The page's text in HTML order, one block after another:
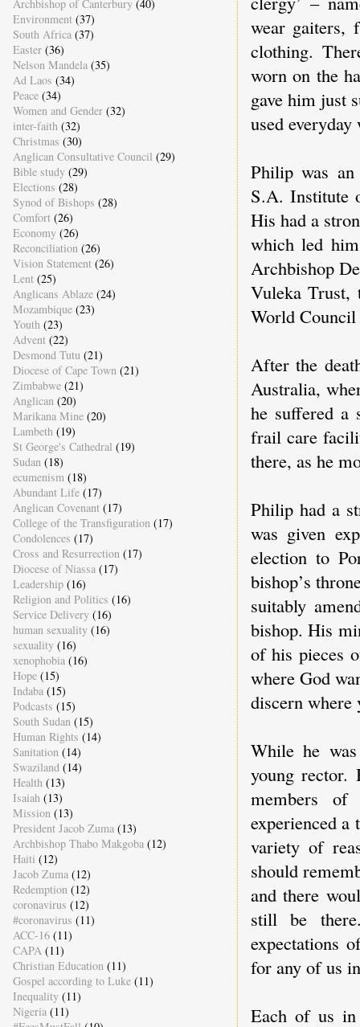
wear gaiters,
clothing.
worn on the
gave him just
used
Philip was
S.A. Institute
His had a
which led
Archbishop
Vuleka Trust,
World
After the
Australia,
he suffered a
frail care
there, as he
Philip had a
was given
election to
bishop’s
suitably
bishop. His
of his pieces
where God
discern where
While he
young rector.
members
experienced
variety of
should
and there
still be
expectations
for any of us
Each of us in
Archbishop of Canterbury (40)
Environment (37)
South Africa (37)
Easter (36)
Nelson Mandela (35)
Ad Laos (34)
Peace (34)
Women and Gender (32)
inter-faith (32)
Christmas (30)
Anglican Consultative Council (29)
Bible study (29)
Elections (28)
Synod of Bishops (28)
Comfort (26)
Economy (26)
Reconciliation (26)
Vision Statement (26)
Lent (25)
Anglicans Ablaze (24)
Mozambique (23)
Youth (23)
Advent (22)
Desmond Tutu (21)
Diocese of Cape Town (21)
Zimbabwe (21)
Anglican (20)
Marikana Mine (20)
Lambeth (19)
St George's Cathedral (19)
Sudan (18)
ecumenism (18)
Abundant Life (17)
Anglican Covenant (17)
College of the Transfiguration (17)
Condolences (17)
Cross and Resurrection (17)
Diocese of Niassa (17)
Leadership (16)
Religion and Politics (16)
Service Delivery (16)
human sexuality (16)
sexuality (16)
xenophobia (16)
Hope (15)
Indaba (15)
Podcasts (15)
South Sudan (15)
Human Rights (14)
Sanitation (14)
Swaziland (14)
Health (13)
Isaiah (13)
Mission (13)
President Jacob Zuma (13)
Archbishop Thabo Makgoba (12)
Haiti (12)
Jacob Zuma (12)
Redemption (12)
coronavirus (12)
#coronavirus (11)
ACC-16 (11)
CAPA (11)
Christian Education (11)
Gospel according to Luke (11)
Inequality (11)
Nigeria (11)